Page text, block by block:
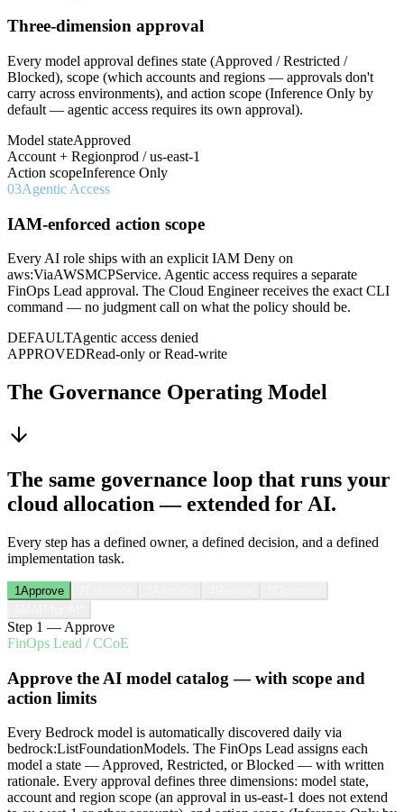
Three-dimension approval
Every model approval defines state (Approved / Restricted /
Blocked), scope (which accounts and regions — approvals don't
carry across environments), and action scope (Inference Only by
default — agentic access requires its own approval).
Model stateApproved
Account + Regionprod / us-east-1
Action scopeInference Only
03Agentic Access
IAM-enforced action scope
Every AI role ships with an explicit IAM Deny on
aws:ViaAWSMCPService. Agentic access requires a separate
FinOps Lead approval. The Cloud Engineer receives the exact CLI
command — no judgment call on what the policy should be.
DEFAULTAgentic access denied
APPROVEDRead-only or Read-write
The Governance Operating Model
The same governance loop that runs your
cloud allocation — extended for AI.
Every step has a defined owner, a defined decision, and a defined
implementation task.
1Approve
Step 1 — Approve
FinOps Lead / CCoE
Approve the AI model catalog — with scope and
action limits
Every Bedrock model is automatically discovered daily via
bedrock:ListFoundationModels. The FinOps Lead assigns each
model a state — Approved, Restricted, or Blocked — with written
rationale. Every approval defines three dimensions: model state,
account and region scope (an approval in us-east-1 does not extend